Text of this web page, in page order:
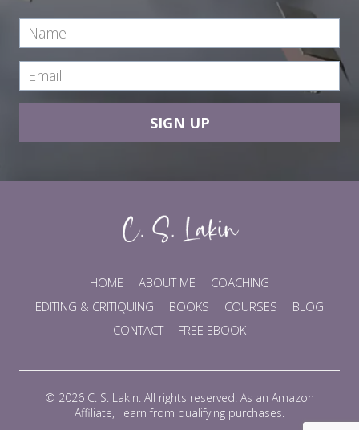
SIGN UP
HOME ABOUT ME
COACHING
EDITING & CRITIQUING
BOOKS COURSES
BLOG
CONTACT
FREE EBOOK
© 2026 C. S. Lakin. All rights reserved. As an Amazon
Affiliate, I earn from qualifying purchases.